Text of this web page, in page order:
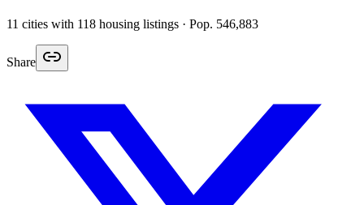
11 cities with 118 housing listings · Pop. 546,883
Share